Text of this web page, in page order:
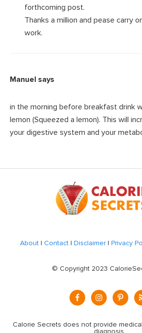
forthcoming post.
Thanks a million and pease carry
work.
Manuel says
in the morning before breakfast drink
lemon (Squeezed a lemon). This will
your digestive system and your
About| Contact| Disclaimer| Privacy
© Copyright 2023
Calorie Secrets does not provide
diagnosis.